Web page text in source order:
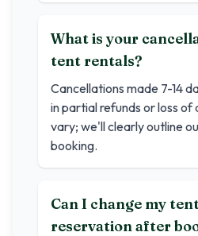
What is your
tent rentals?
Cancellations made 7-14
in partial refunds or loss of
vary; we'll clearly outline
booking.
Can I change my
reservation after